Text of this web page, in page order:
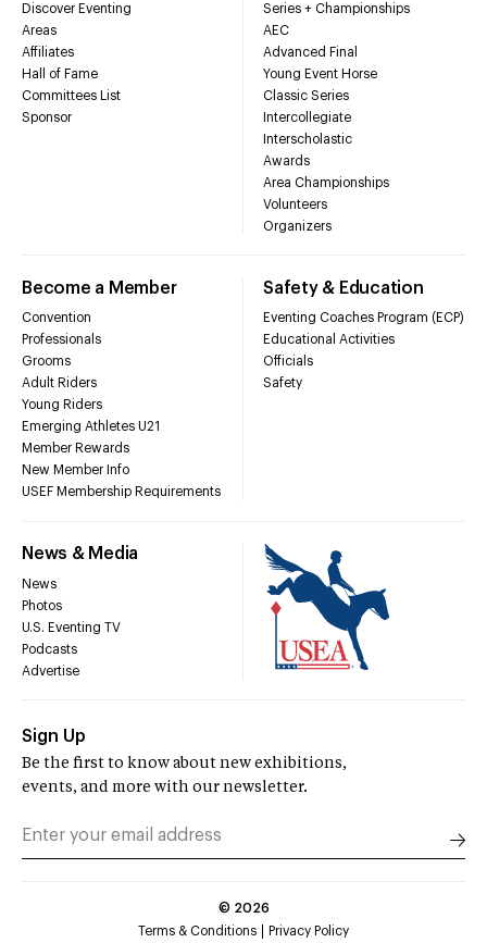
Discover Eventing
Areas
Affiliates
Hall of Fame
Committees List
Sponsor
Series + Championships
AEC
Advanced Final
Young Event Horse
Classic Series
Intercollegiate
Interscholastic
Awards
Area Championships
Volunteers
Organizers
Become a Member
Convention
Professionals
Grooms
Adult Riders
Young Riders
Emerging Athletes U21
Member Rewards
New Member Info
USEF Membership Requirements
Safety & Education
Eventing Coaches Program (ECP)
Educational Activities
Officials
Safety
News & Media
News
Photos
U.S. Eventing TV
Podcasts
Advertise
Sign Up
Be the first to know about new exhibitions,
events, and more with our newsletter.
© 2026
Terms & Conditions
Privacy Policy